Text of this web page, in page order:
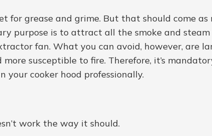
for grease and grime. But that should come
purpose is to attract all the smoke and steam
fan. What you can avoid, however, are
susceptible to fire. Therefore, it’s
your cooker hood professionally.
work the way it should.